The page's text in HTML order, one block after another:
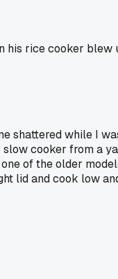
his rice cooker blew
shattered while I
cooker from a
of the older
lid and cook low